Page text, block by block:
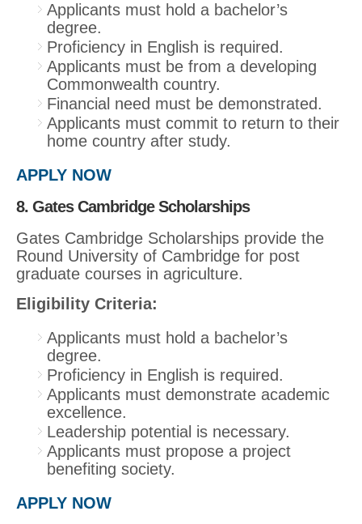
Applicants must hold a bachelor’s
degree.
Proficiency in English is required.
Applicants must be from a developing
Commonwealth country.
Financial need must be demonstrated.
Applicants must commit to return to their
home country after study.
APPLY NOW
8. Gates Cambridge Scholarships
Gates Cambridge Scholarships provide the
Round University of Cambridge for post
graduate courses in agriculture.
Eligibility Criteria:
Applicants must hold a bachelor’s
degree.
Proficiency in English is required.
Applicants must demonstrate academic
excellence.
Leadership potential is necessary.
Applicants must propose a project
benefiting society.
APPLY NOW